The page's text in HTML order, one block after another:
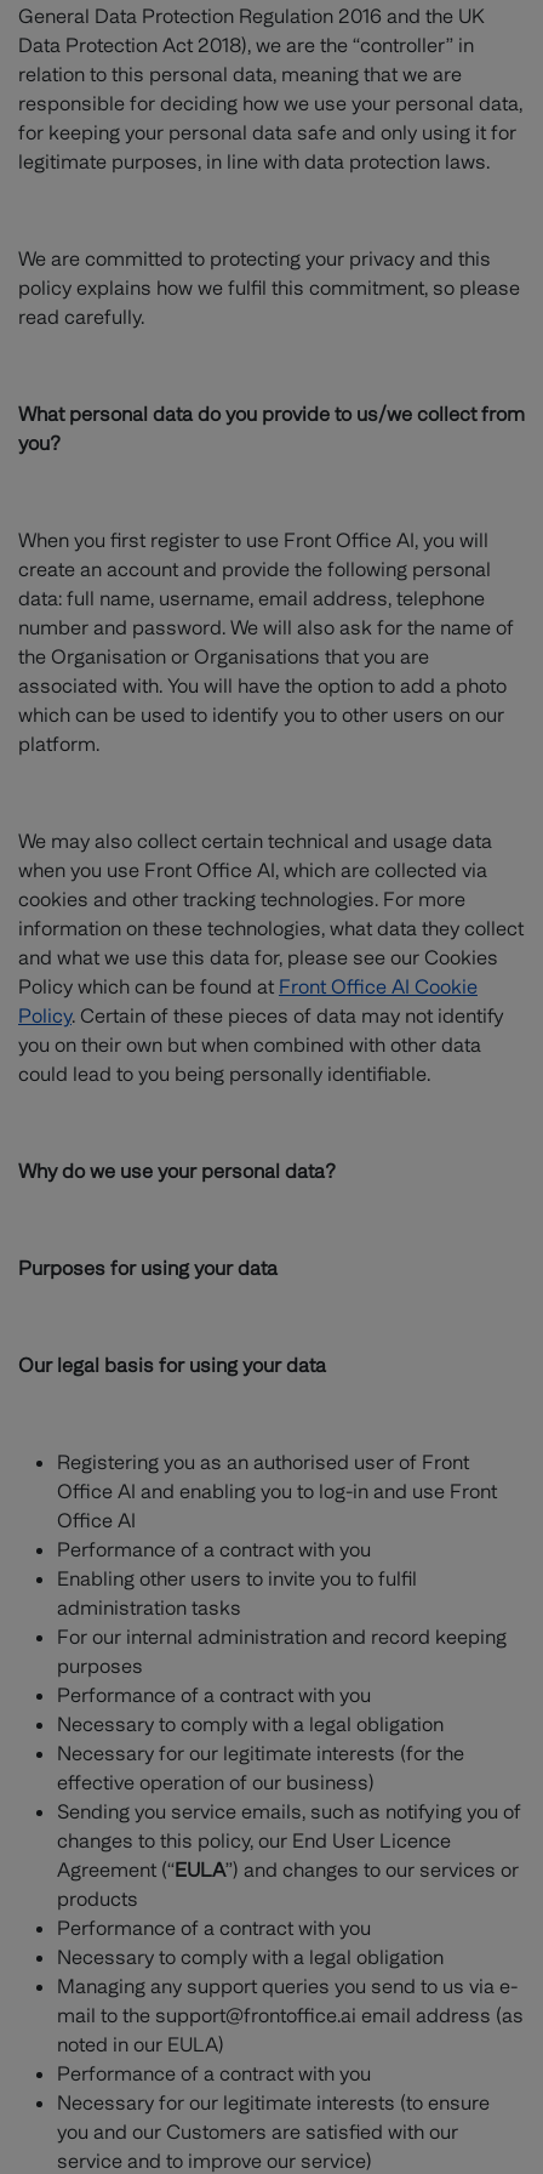
General Data Protection Regulation 2016 and the UK
Data Protection Act 2018), we are the “controller” in
relation to this personal data, meaning that we are
responsible for deciding how we use your personal data,
for keeping your personal data safe and only using it for
legitimate purposes, in line with data protection laws.
We are committed to protecting your privacy and this
policy explains how we fulfil this commitment, so please
read carefully.
What personal data do you provide to us/we collect from
you?
When you first register to use Front Office AI, you will
create an account and provide the following personal
data: full name, username, email address, telephone
number and password. We will also ask for the name of
the Organisation or Organisations that you are
associated with. You will have the option to add a photo
which can be used to identify you to other users on our
platform.
We may also collect certain technical and usage data
when you use Front Office AI, which are collected via
cookies and other tracking technologies. For more
information on these technologies, what data they collect
and what we use this data for, please see our Cookies
Policy which can be found at Front Office AI Cookie
Policy. Certain of these pieces of data may not identify
you on their own but when combined with other data
could lead to you being personally identifiable.
Why do we use your personal data?
Purposes for using your data
Our legal basis for using your data
Registering you as an authorised user of Front
Office AI and enabling you to log-in and use Front
Office AI
Performance of a contract with you
Enabling other users to invite you to fulfil
administration tasks
For our internal administration and record keeping
purposes
Performance of a contract with you
Necessary to comply with a legal obligation
Necessary for our legitimate interests (for the
effective operation of our business)
Sending you service emails, such as notifying you of
changes to this policy, our End User Licence
Agreement (“EULA”) and changes to our services or
products
Performance of a contract with you
Necessary to comply with a legal obligation
Managing any support queries you send to us via e-
mail to the support@frontoffice.ai email address (as
noted in our EULA)
Performance of a contract with you
Necessary for our legitimate interests (to ensure
you and our Customers are satisfied with our
service and to improve our service)